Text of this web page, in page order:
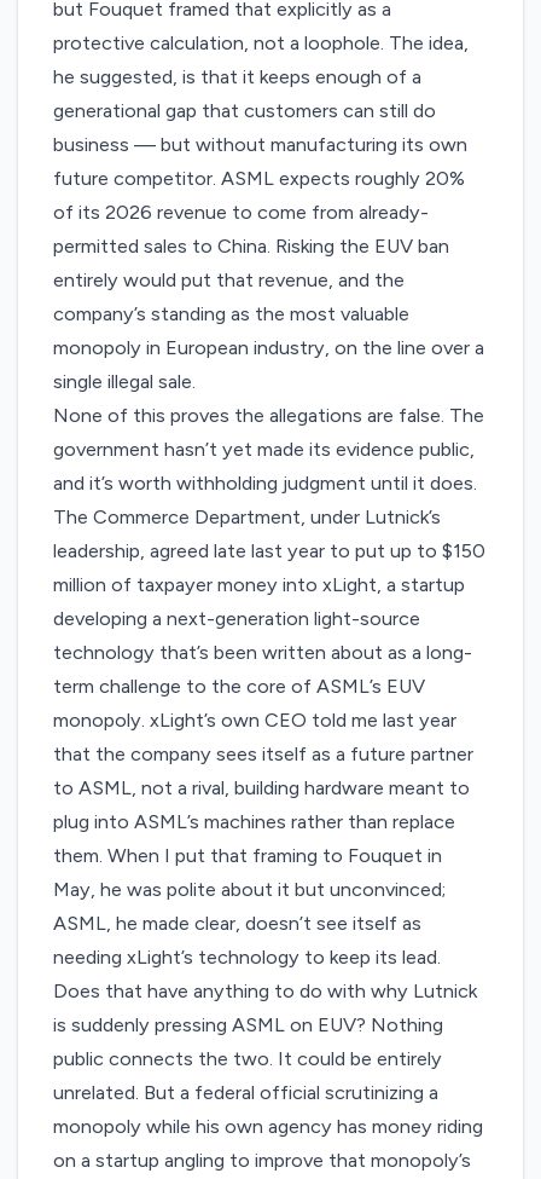
but Fouquet framed that explicitly as a
protective calculation, not a loophole. The idea,
he suggested, is that it keeps enough of a
generational gap that customers can still do
business — but without manufacturing its own
future competitor. ASML expects roughly 20%
of its 2026 revenue to come from already-
permitted sales to China. Risking the EUV ban
entirely would put that revenue, and the
company’s standing as the most valuable
monopoly in European industry, on the line over a
single illegal sale.
None of this proves the allegations are false. The
government hasn’t yet made its evidence public,
and it’s worth withholding judgment until it does.
The Commerce Department, under Lutnick’s
leadership, agreed late last year to put up to$150
million of taxpayer money into xLight, a startup
developing a next-generation light-source
technology that’s been written about as a long-
term challenge to the core of ASML’s EUV
monopoly. xLight’s own CEO told me last year
that the company sees itself as a future partner
to ASML, not a rival, building hardware meant to
plug into ASML’s machines rather than replace
them. When I put that framing to Fouquet in
May, he was polite about it but unconvinced;
ASML, he made clear, doesn’t see itself as
needing xLight’s technology to keep its lead.
Does that have anything to do with why Lutnick
is suddenly pressing ASML on EUV? Nothing
public connects the two. It could be entirely
unrelated. But a federal official scrutinizing a
monopoly while his own agency has money riding
on a startup angling to improve that monopoly’s